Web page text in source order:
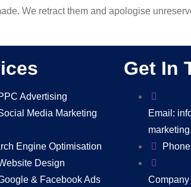
We retract them and apologise
Advertising
Media Marketing
Engine Optimisation
Design
& Facebook Ads
Get In
Email: